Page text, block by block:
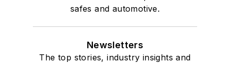
safes and automotive.
Newsletters
The top stories, industry insights and